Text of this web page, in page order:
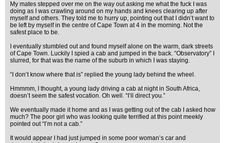
My mates stepped over me on the way out asking me what the fuck I was
doing as I was crawling around on my hands and knees clearing up after
myself and others. They told me to hurry up, pointing out that I didn’t want to
be left by myself in the centre of Cape Town at 4 in the morning. Not the
safest place to be.
I eventually stumbled out and found myself alone on the warm, dark streets
of Cape Town. Luckily I spied a cab and jumped in the back. “Observatory” I
slurred, for that was the name of the suburb in which I was staying.
“I don’t know where that is” replied the young lady behind the wheel.
Hmmmm, I thought, a young lady driving a cab at night in South Africa,
doesn’t seem the safest vocation. Oh well. “I’ll direct you.”
We eventually made it home and as I was getting out of the cab I asked how
much? The poor girl who was looking quite terrified at this point meekly
pointed out “I’m not a cab.”
It would appear I had just jumped in some poor woman’s car and